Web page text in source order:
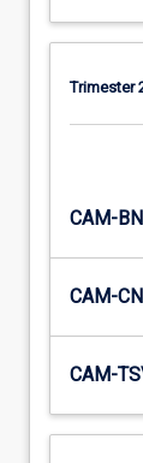
Trimester
CAM-
CAM-
CAM-